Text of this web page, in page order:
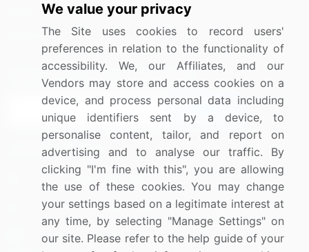
Media Coverage
Research
Careers
Contact Us
Sign up for offers & promotions
Connect with us
US: (+1) 844-364-1100
UK: (+44) 203-893-3200
Contact Us
We value your privacy
The Site uses cookies to record users'
preferences in relation to the functionality of
accessibility. We, our Affiliates, and our
Vendors may store and access cookies on a
device, and process personal data including
unique identifiers sent by a device, to
personalise content, tailor, and report on
advertising and to analyse our traffic. By
clicking "I'm fine with this", you are allowing
the use of these cookies. You may change
your settings based on a legitimate interest at
any time, by selecting "Manage Settings" on
our site. Please refer to the help guide of your